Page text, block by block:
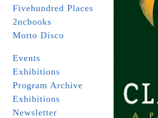
Fivehundred Places
2ncbooks
Motto Disco
Events
Exhibitions
Program Archive
Exhibitions
Newsletter